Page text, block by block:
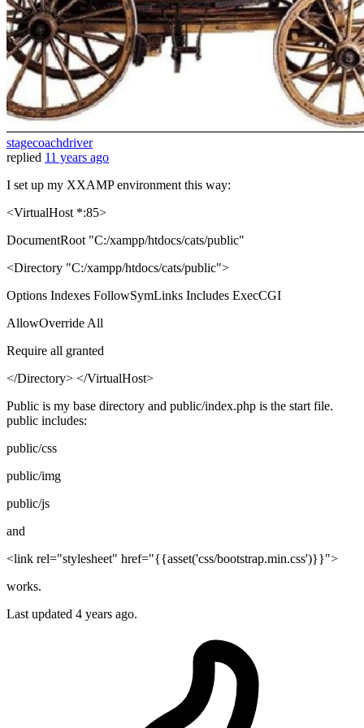
stagecoachdriver
replied 11 years ago
I set up my XXAMP environment this way:
<VirtualHost *:85>
DocumentRoot "C:/xampp/htdocs/cats/public"
<Directory "C:/xampp/htdocs/cats/public">
Options Indexes FollowSymLinks Includes ExecCGI
AllowOverride All
Require all granted
</Directory> </VirtualHost>
Public is my base directory and public/index.php is the start file.
public includes:
public/css
public/img
public/js
and
<link rel="stylesheet" href="{{asset('css/bootstrap.min.css')}}">
works.
Last updated 4 years ago.